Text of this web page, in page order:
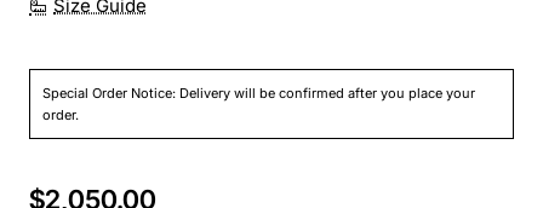
Size Guide
Special Order Notice: Delivery will be confirmed after you place your
order.
$2,050.00